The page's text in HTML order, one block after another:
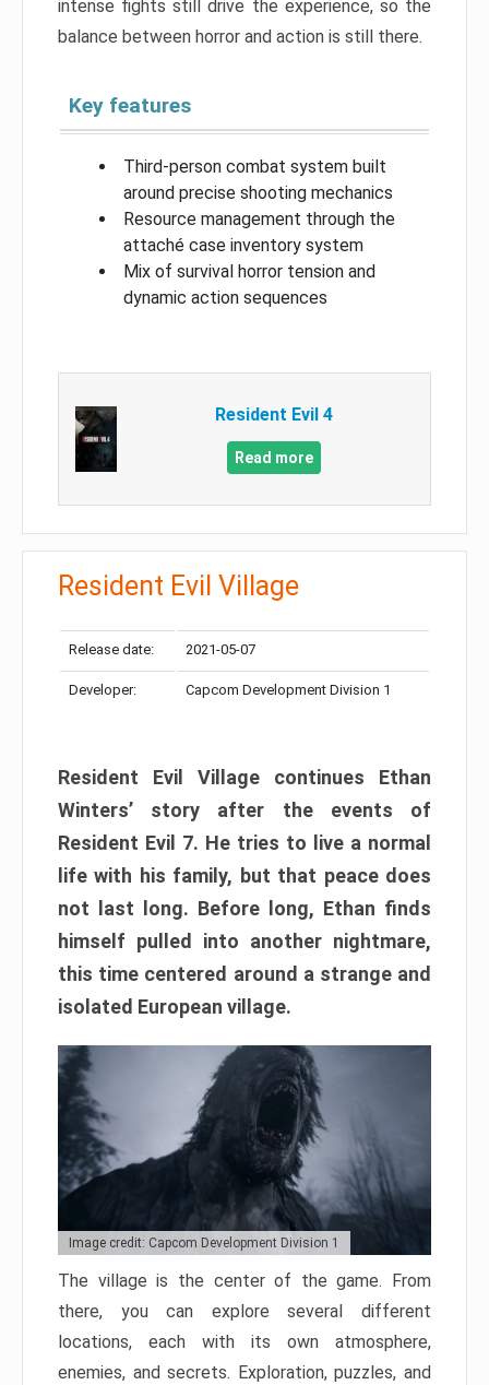
intense fights still drive the experience, so the
balance between horror and action is still there.
Key features
Third-person combat system built
around precise shooting mechanics
Resource management through the
attaché case inventory system
Mix of survival horror tension and
dynamic action sequences
Resident Evil 4
Read more
Resident Evil Village
Release date: 2021-05-07
Developer: Capcom Development Division 1
Resident Evil Village continues Ethan
Winters’ story after the events of
Resident Evil 7. He tries to live a normal
life with his family, but that peace does
not last long. Before long, Ethan finds
himself pulled into another nightmare,
this time centered around a strange and
isolated European village.
Image credit: Capcom Development Division 1
The village is the center of the game. From
there, you can explore several different
locations, each with its own atmosphere,
enemies, and secrets. Exploration, puzzles, and